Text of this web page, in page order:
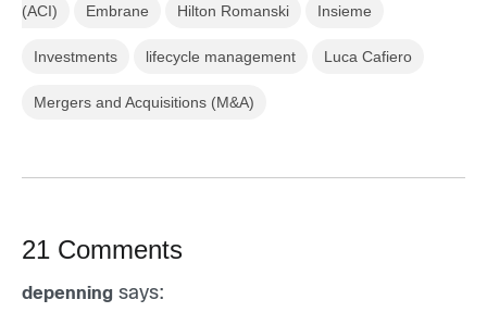
(ACI) Embrane Hilton Romanski Insieme
Investments lifecycle management Luca Cafiero
Mergers and Acquisitions (M&A)
21 Comments
depenning says: